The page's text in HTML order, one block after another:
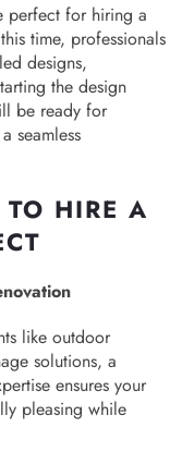
perfect for hiring a
time, professionals
designs,
the design
be ready for
seamless
HIRE A
like outdoor
solutions, a
ensures your
pleasing while